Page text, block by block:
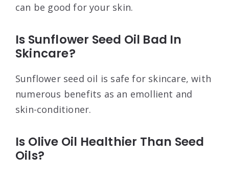
can be good for your skin.
Is Sunflower Seed Oil Bad In
Skincare?
Sunflower seed oil is safe for skincare, with
numerous benefits as an emollient and
skin-conditioner.
Is Olive Oil Healthier Than Seed
Oils?